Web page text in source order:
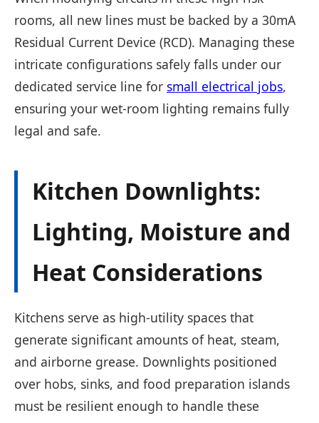
rooms, all new lines must be backed by a 30mA
Residual Current Device (RCD). Managing these
intricate configurations safely falls under our
dedicated service line for small electrical jobs,
ensuring your wet-room lighting remains fully
legal and safe.
Kitchen Downlights:
Lighting, Moisture and
Heat Considerations
Kitchens serve as high-utility spaces that
generate significant amounts of heat, steam,
and airborne grease. Downlights positioned
over hobs, sinks, and food preparation islands
must be resilient enough to handle these